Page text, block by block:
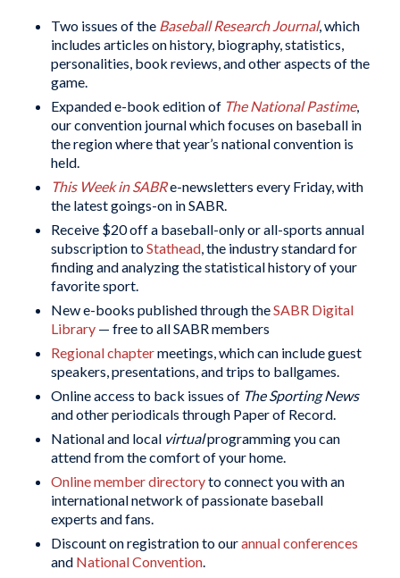
Two issues of the Baseball Research Journal, which
includes articles on history, biography, statistics,
personalities, book reviews, and other aspects of the
game.
Expanded e-book edition of The National Pastime,
our convention journal which focuses on baseball in
the region where that year’s national convention is
held.
This Week in SABRe-newsletters every Friday, with
the latest goings-on in SABR.
Receive $20 off a baseball-only or all-sports annual
subscription toStathead, the industry standard for
finding and analyzing the statistical history of your
favorite sport.
New e-books published through theSABR Digital
Library— free to all SABR members
Regional chaptermeetings, which can include guest
speakers, presentations, and trips to ballgames.
Online access to back issues of The Sporting News
and other periodicals through Paper of Record.
National and local virtualprogramming you can
attend from the comfort of your home.
Online member directoryto connect you with an
international network of passionate baseball
experts and fans.
Discount on registration to ourannual conferences
and National Convention.